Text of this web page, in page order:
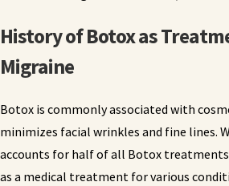
History of Botox as
Migraine
Botox is commonly associated with
minimizes facial wrinkles and fine lines.
accounts for half of all Botox
as a medical treatment for various